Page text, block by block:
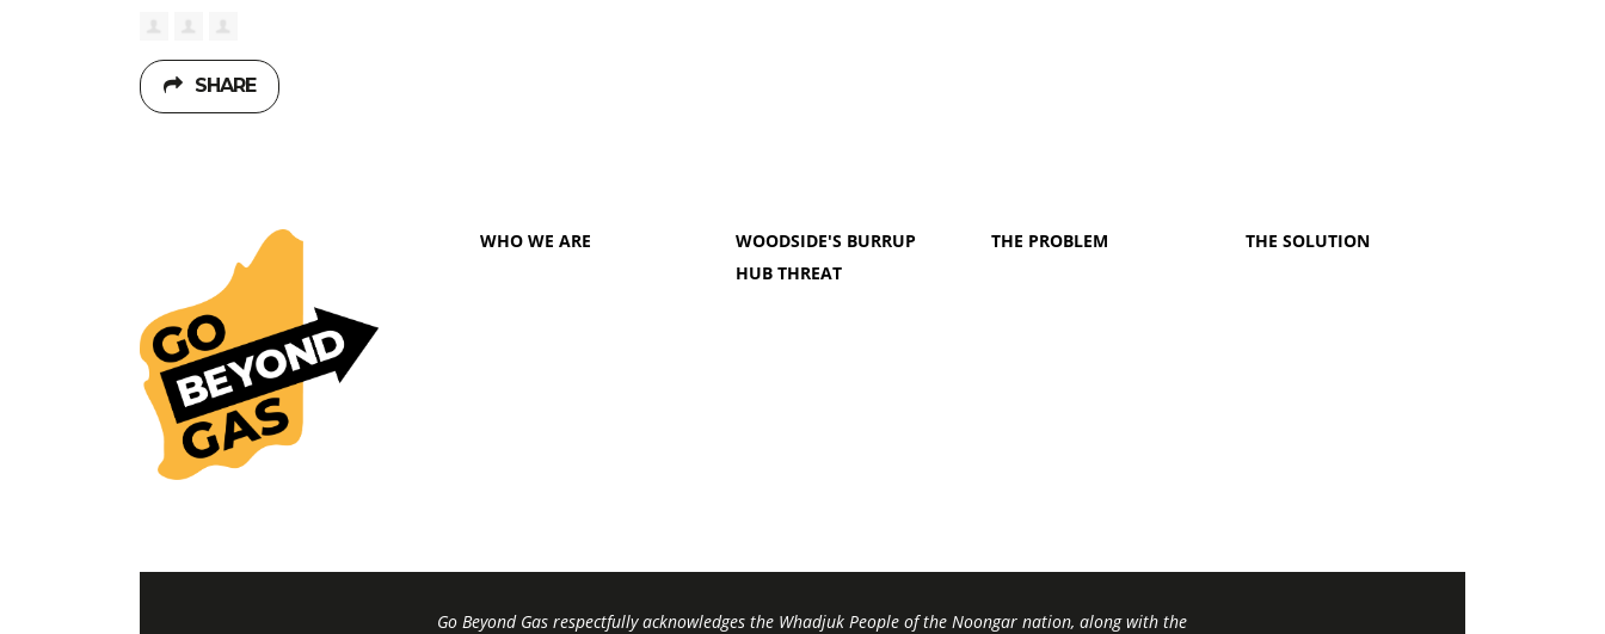
SHARE
WHO WE ARE
WOODSIDE'S BURRUP
HUB THREAT
THE PROBLEM THE SOLUTION
Go Beyond Gas respectfully acknowledges the Whadjuk People of the Noongar nation, along with the